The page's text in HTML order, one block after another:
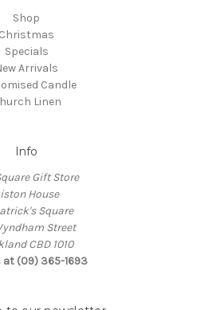
Shop
Christmas
Specials
Arrivals
Candle
Linen
Info
Gift Store
House
Square
Street
CBD 1010
at (09) 365-1693